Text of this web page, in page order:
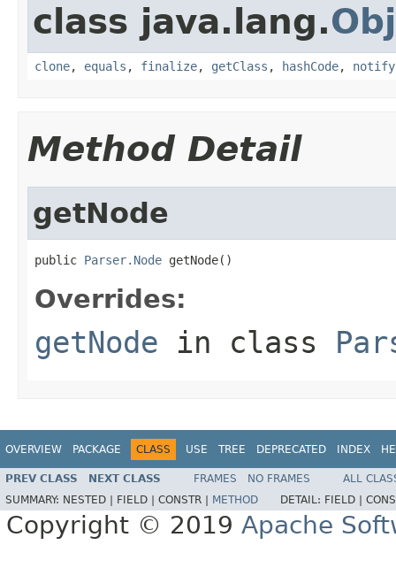
class java.lang.
clone, equals , finalize, getClass , hashCode, notify
Method Detail
getNode
public Parser.Node getNode()
Overrides:
getNode in class
OVERVIEW PACKAGE CLASS USE TREE DEPRECATED INDEX
PREV CLASS NEXT CLASS FRAMES NO FRAMES
ALL
SUMMARY: NESTED | FIELD | CONSTR | METHOD DETAIL: FIELD |
Copyright © 2019 Apache